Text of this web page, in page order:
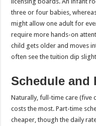
three or four babies,
might allow one adult for
require more hands-on
child gets older and moves
often see the tuition dip
Schedule and
Naturally, full-time care (five
costs the most. Part-time
cheaper, though the daily